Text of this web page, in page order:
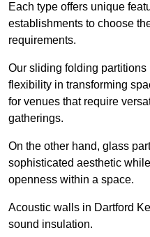
Each type offers unique
establishments to choose
requirements.
Our sliding folding
flexibility in transforming
for venues that require
gatherings.
On the other hand, glass
sophisticated aesthetic
openness within a space.
Acoustic walls in Dartford
sound insulation.